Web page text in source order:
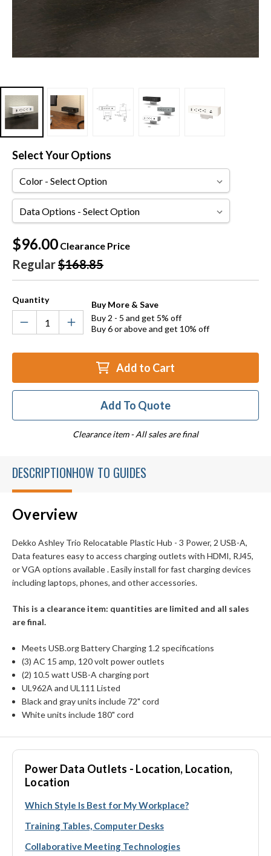
Select Your Options
Color
Data
Options
Current
Stock:
$96.00 Clearance Price
Regular$168.85
Quantity
Buy More & Save
Buy 2 - 5 and get 5% off
Buy 6 or above and get 10% off
Add to Cart
Add To Quote
Clearance item - All sales are final
DESCRIPTIONHOW TO GUIDES
Overview
Dekko Ashley Trio Relocatable Plastic Hub - 3 Power, 2 USB-A,
Data features easy to access charging outlets with HDMI, RJ45,
or VGA options available . Easily install for fast charging devices
including laptops, phones, and other accessories.
This is a clearance item: quantities are limited and all sales
are final.
Meets USB.org Battery Charging 1.2 specifications
(3) AC 15 amp, 120 volt power outlets
(2) 10.5 watt USB-A charging port
UL962A and UL111 Listed
Black and gray units include 72" cord
White units include 180" cord
Power Data Outlets - Location, Location,
Location
Which Style Is Best for My Workplace?
Training Tables, Computer Desks
Collaborative Meeting Technologies